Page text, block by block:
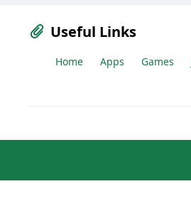
Useful Links
Home Apps Games